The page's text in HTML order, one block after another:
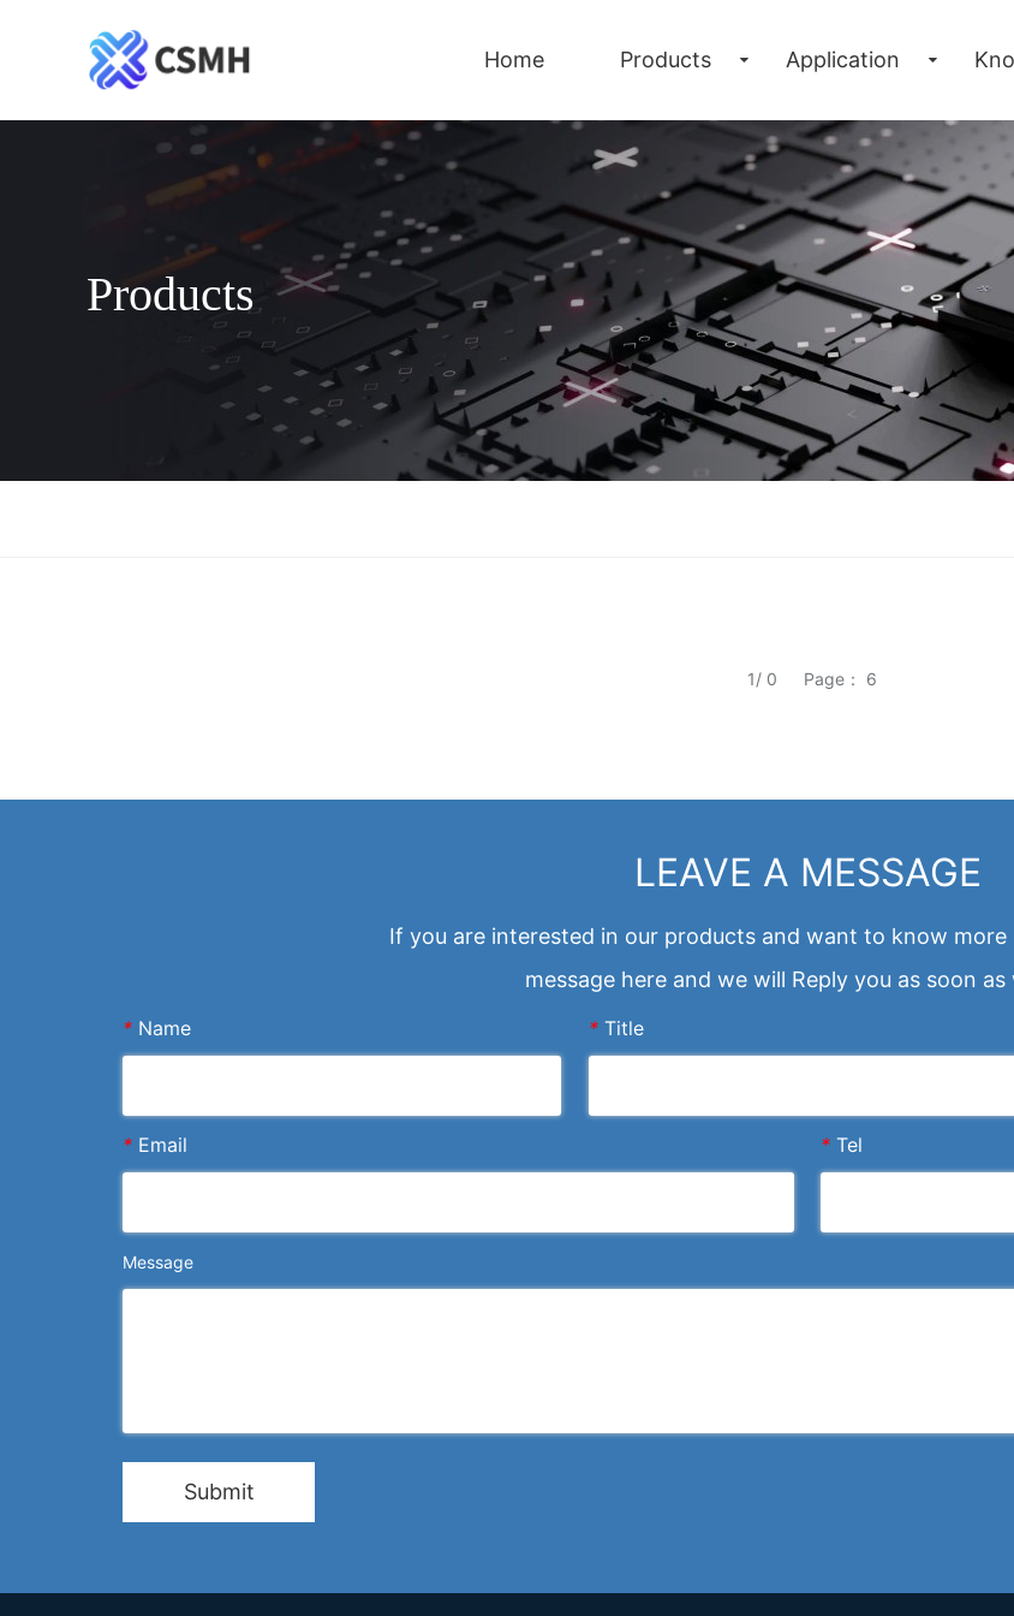
Home Products Application
Products
1/ 0 Page： 6
LEAVE A MESSAGE
If you are interested in our products and want to know more
message here and we will Reply you as soon as
* Name * Title
* Email * Tel
Message
Submit